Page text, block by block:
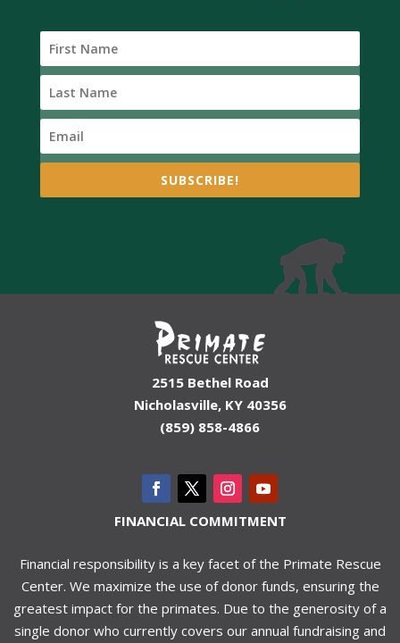
SUBSCRIBE!
2515 Bethel Road
Nicholasville, KY 40356
(859) 858-4866
FINANCIAL COMMITMENT
Financial responsibility is a key facet of the Primate Rescue
Center. We maximize the use of donor funds, ensuring the
greatest impact for the primates. Due to the generosity of a
single donor who currently covers our annual fundraising and